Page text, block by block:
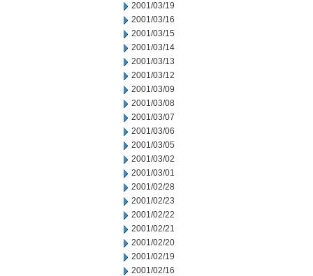
2001/03/19
2001/03/16
2001/03/15
2001/03/14
2001/03/13
2001/03/12
2001/03/09
2001/03/08
2001/03/07
2001/03/06
2001/03/05
2001/03/02
2001/03/01
2001/02/28
2001/02/23
2001/02/22
2001/02/21
2001/02/20
2001/02/19
2001/02/16